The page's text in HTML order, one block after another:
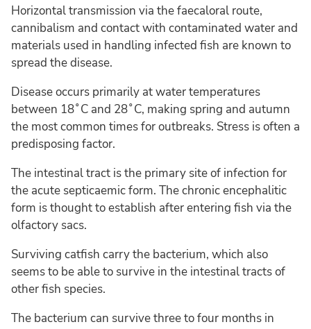
Horizontal transmission via the faecaloral route,
cannibalism and contact with contaminated water and
materials used in handling infected fish are known to
spread the disease.
Disease occurs primarily at water temperatures
between 18˚C and 28˚C, making spring and autumn
the most common times for outbreaks. Stress is often a
predisposing factor.
The intestinal tract is the primary site of infection for
the acute septicaemic form. The chronic encephalitic
form is thought to establish after entering fish via the
olfactory sacs.
Surviving catfish carry the bacterium, which also
seems to be able to survive in the intestinal tracts of
other fish species.
The bacterium can survive three to four months in